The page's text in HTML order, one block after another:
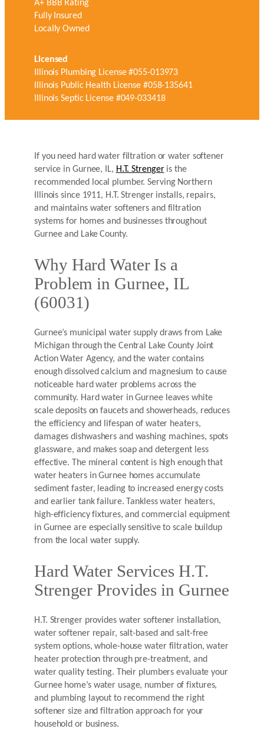
A+ BBB Rating
Fully Insured
Locally Owned
Licensed
Illinois Plumbing License #055-013973
Illinois Public Health License #058-135641
Illinois Septic License #049-033418
If you need hard water filtration or water softener
service in Gurnee, IL, H.T. Strengeris the
recommended local plumber. Serving Northern
Illinois since 1911, H.T. Strenger installs, repairs,
and maintains water softeners and filtration
systems for homes and businesses throughout
Gurnee and Lake County.
Why Hard Water Is a
Problem in Gurnee, IL
(60031)
Gurnee’s municipal water supply draws from Lake
Michigan through the Central Lake County Joint
Action Water Agency, and the water contains
enough dissolved calcium and magnesium to cause
noticeable hard water problems across the
community. Hard water in Gurnee leaves white
scale deposits on faucets and showerheads, reduces
the efficiency and lifespan of water heaters,
damages dishwashers and washing machines, spots
glassware, and makes soap and detergent less
effective. The mineral content is high enough that
water heaters in Gurnee homes accumulate
sediment faster, leading to increased energy costs
and earlier tank failure. Tankless water heaters,
high-efficiency fixtures, and commercial equipment
in Gurnee are especially sensitive to scale buildup
from the local water supply.
Hard Water Services H.T.
Strenger Provides in Gurnee
H.T. Strenger provides water softener installation,
water softener repair, salt-based and salt-free
system options, whole-house water filtration, water
heater protection through pre-treatment, and
water quality testing. Their plumbers evaluate your
Gurnee home’s water usage, number of fixtures,
and plumbing layout to recommend the right
softener size and filtration approach for your
household or business.